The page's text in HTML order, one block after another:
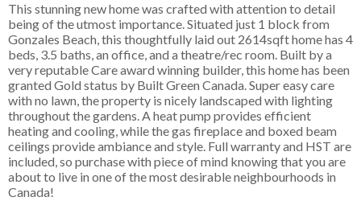
This stunning new home was crafted with attention to detail
being of the utmost importance. Situated just 1 block from
Gonzales Beach, this thoughtfully laid out 2614sqft home has 4
beds, 3.5 baths, an office, and a theatre/rec room. Built by a
very reputable Care award winning builder, this home has been
granted Gold status by Built Green Canada. Super easy care
with no lawn, the property is nicely landscaped with lighting
throughout the gardens. A heat pump provides efficient
heating and cooling, while the gas fireplace and boxed beam
ceilings provide ambiance and style. Full warranty and HST are
included, so purchase with piece of mind knowing that you are
about to live in one of the most desirable neighbourhoods in
Canada!